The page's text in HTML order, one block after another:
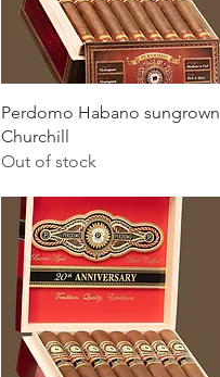
Quick View
Perdomo Habano sungrown
Churchill
Out of stock